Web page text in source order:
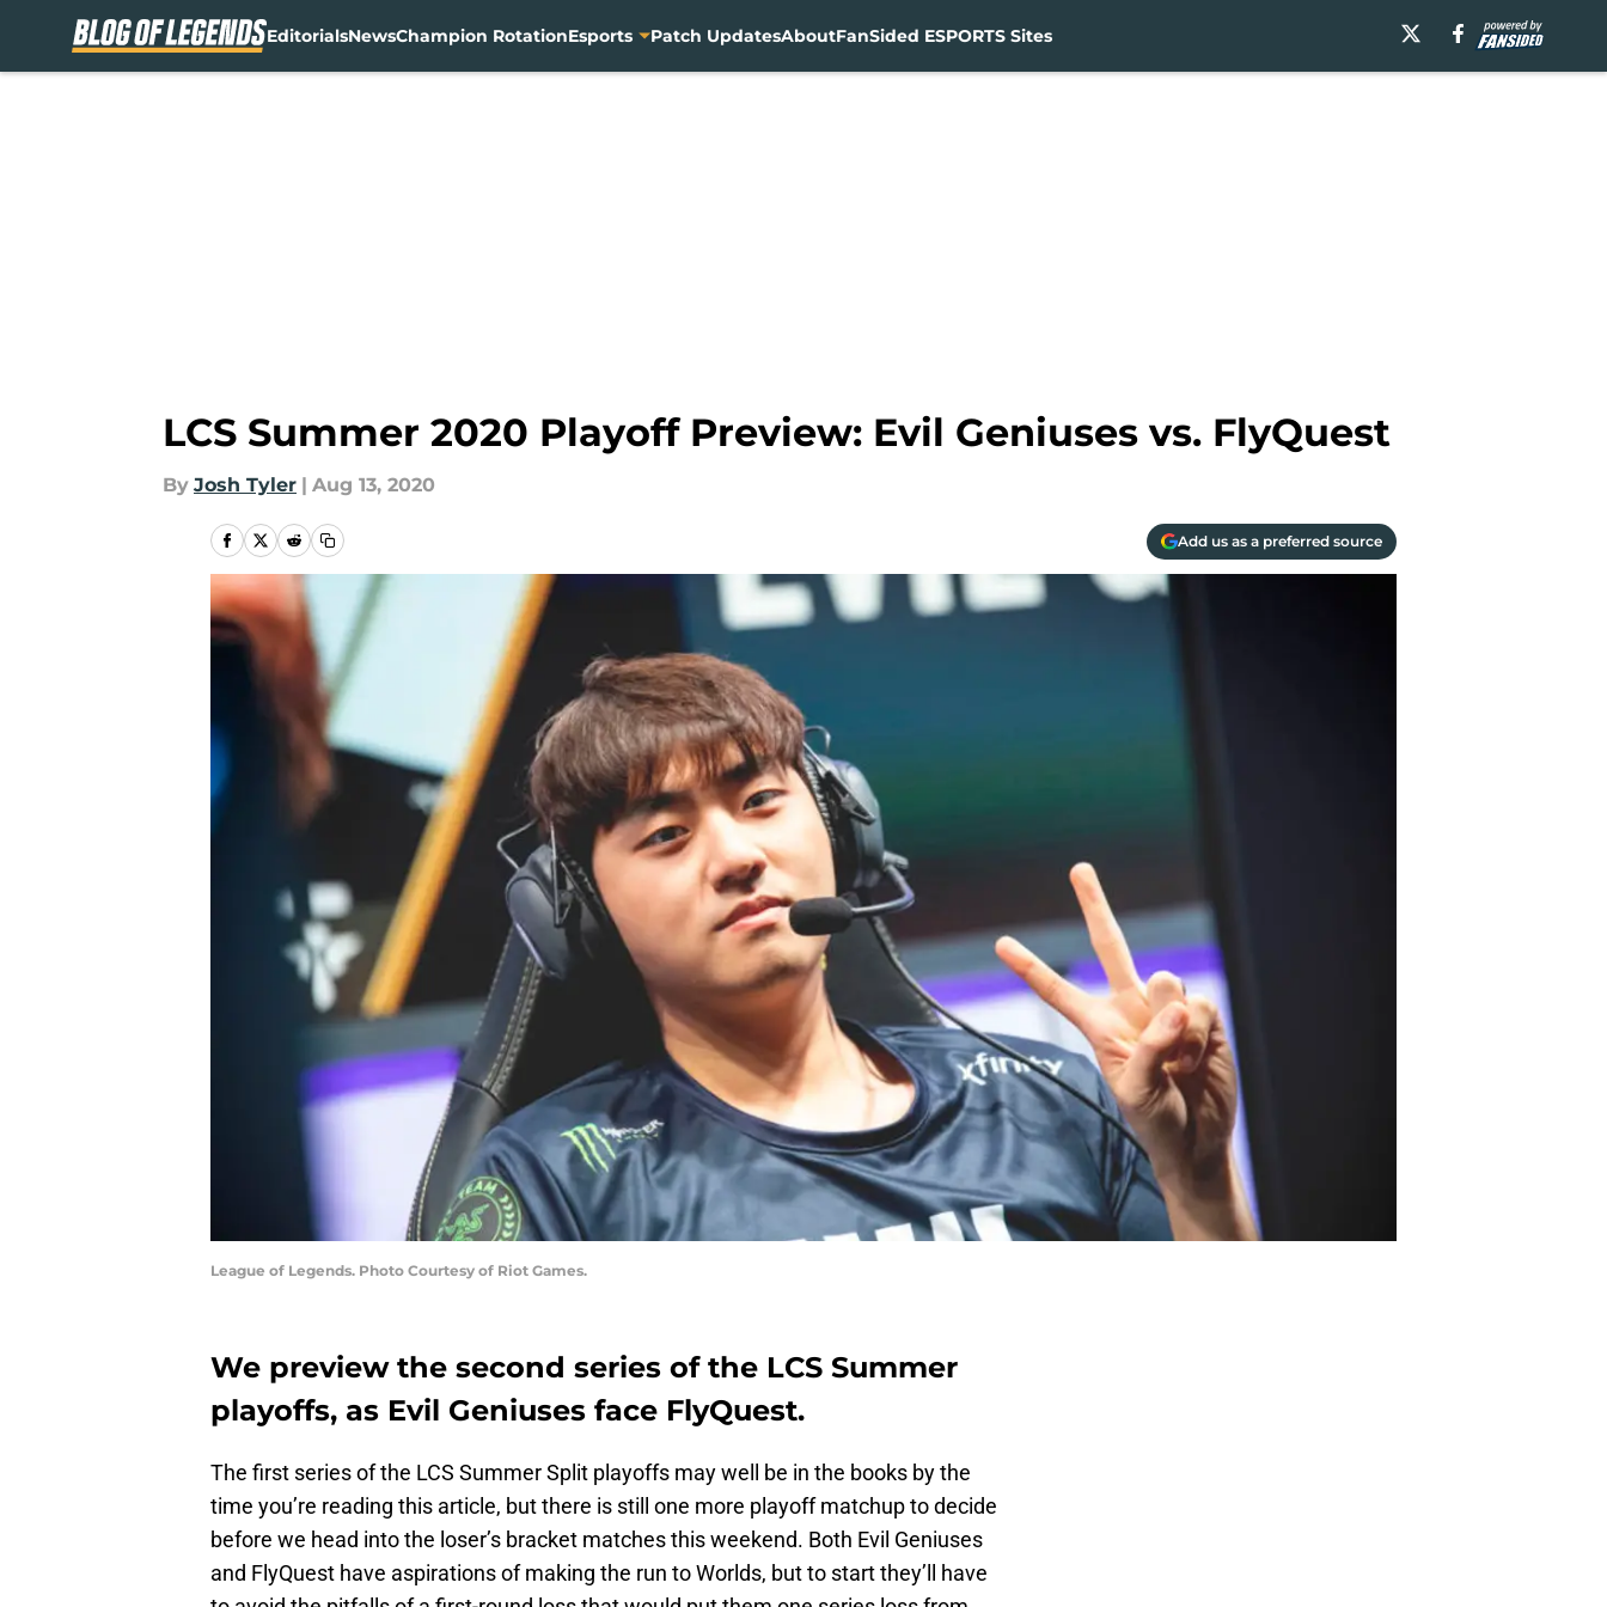
EditorialsNewsChampion RotationEsports Patch UpdatesAboutFanSided ESPORTS Sites
LCS Summer 2020 Playoff Preview: Evil Geniuses vs. FlyQuest
By Josh Tyler | Aug 13, 2020
Add us as a preferred source
League of Legends. Photo Courtesy of Riot Games.
We preview the second series of the LCS Summer
playoffs, as Evil Geniuses face FlyQuest.
The first series of the LCS Summer Split playoffs may well be in the books by the
time you’re reading this article, but there is still one more playoff matchup to decide
before we head into the loser’s bracket matches this weekend. Both Evil Geniuses
and FlyQuest have aspirations of making the run to Worlds, but to start they’ll have